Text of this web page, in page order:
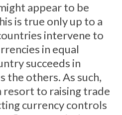
appear to be
is true only up to a
intervene to
in equal
succeeds in
the others. As such,
resort to raising trade
currency controls